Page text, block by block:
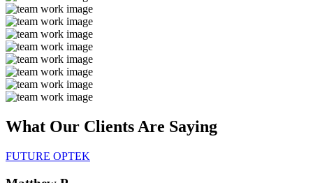
What Our Clients Are Saying
FUTURE OPTEK